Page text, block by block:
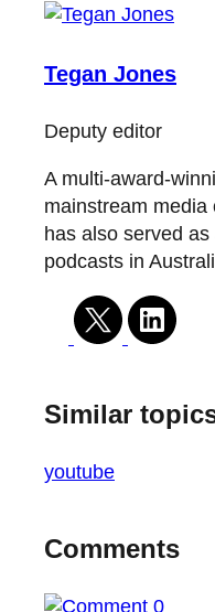
Tegan Jones
Deputy editor
A multi-award-
mainstream media
has also served
podcasts in
Similar
youtube
Comments
0